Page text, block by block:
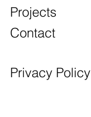
Projects
Contact
Privacy Policy